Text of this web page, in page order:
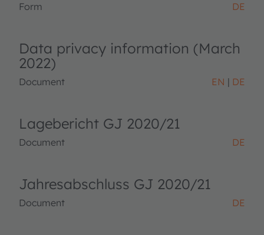
Form DE
Data privacy information (March
2022)
Document EN DE
Lagebericht GJ 2020/21
Document DE
Jahresabschluss GJ 2020/21
Document DE